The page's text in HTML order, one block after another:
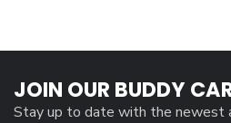
JOIN OUR BUDDY
Stay up to date with the newest